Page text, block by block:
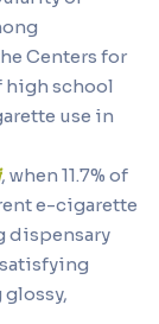
Centers for
high school
use in
, when 11.7% of
e-cigarette
dispensary